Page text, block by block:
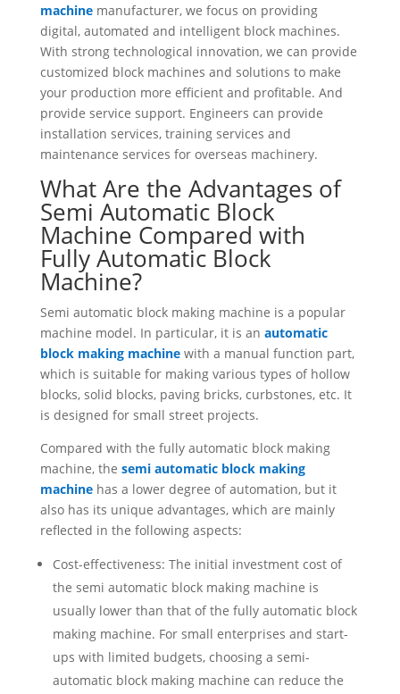
machinemanufacturer, we focus on providing
digital, automated and intelligent block machines.
With strong technological innovation, we can provide
customized block machines and solutions to make
your production more efficient and profitable. And
provide service support. Engineers can provide
installation services, training services and
maintenance services for overseas machinery.
What Are the Advantages of
Semi Automatic Block
Machine Compared with
Fully Automatic Block
Machine?
Semi automatic block making machine is a popular
machine model. In particular, it is an automatic
block making machine with a manual function part,
which is suitable for making various types of hollow
blocks, solid blocks, paving bricks, curbstones, etc. It
is designed for small street projects.
Compared with the fully automatic block making
machine, the semi automatic block making
machinehas a lower degree of automation, but it
also has its unique advantages, which are mainly
reflected in the following aspects:
Cost-effectiveness: The initial investment cost of
the semi automatic block making machine is
usually lower than that of the fully automatic block
making machine. For small enterprises and start-
ups with limited budgets, choosing a semi-
automatic block making machine can reduce the